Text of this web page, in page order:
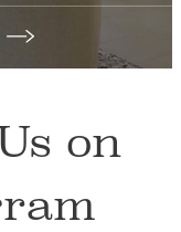
on